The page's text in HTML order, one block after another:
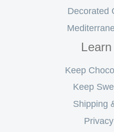
Decorated
Keep
Keep
Shipping